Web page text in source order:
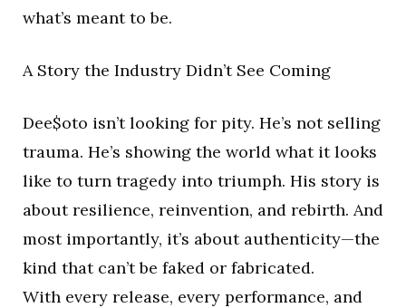
what’s meant to be.
A Story the Industry Didn’t See Coming
Dee$oto isn’t looking for pity. He’s not selling
trauma. He’s showing the world what it looks
like to turn tragedy into triumph. His story is
about resilience, reinvention, and rebirth. And
most importantly, it’s about authenticity—the
kind that can’t be faked or fabricated.
With every release, every performance, and